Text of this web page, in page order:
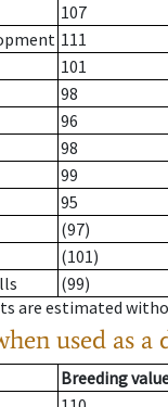
107
111
101
98
96
98
99
95
(97)
(101)
(99)
are estimated
used as
Breeding